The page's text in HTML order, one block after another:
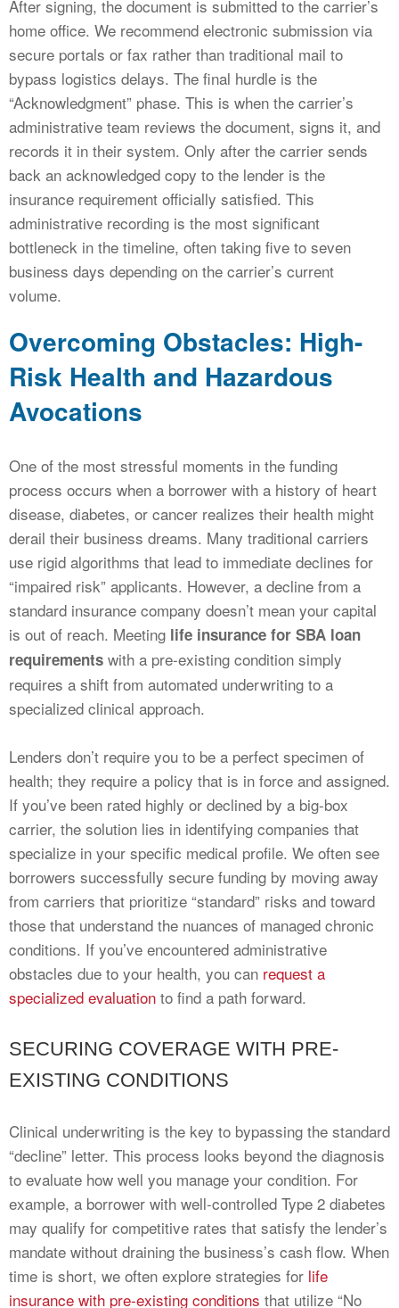
After signing, the document is submitted to the carrier’s
home office. We recommend electronic submission via
secure portals or fax rather than traditional mail to
bypass logistics delays. The final hurdle is the
“Acknowledgment” phase. This is when the carrier’s
administrative team reviews the document, signs it, and
records it in their system. Only after the carrier sends
back an acknowledged copy to the lender is the
insurance requirement officially satisfied. This
administrative recording is the most significant
bottleneck in the timeline, often taking five to seven
business days depending on the carrier’s current
volume.
Overcoming Obstacles: High-
Risk Health and Hazardous
Avocations
One of the most stressful moments in the funding
process occurs when a borrower with a history of heart
disease, diabetes, or cancer realizes their health might
derail their business dreams. Many traditional carriers
use rigid algorithms that lead to immediate declines for
“impaired risk” applicants. However, a decline from a
standard insurance company doesn’t mean your capital
is out of reach. Meeting life insurance for SBA loan
requirements with a pre-existing condition simply
requires a shift from automated underwriting to a
specialized clinical approach.
Lenders don’t require you to be a perfect specimen of
health; they require a policy that is in force and assigned.
If you’ve been rated highly or declined by a big-box
carrier, the solution lies in identifying companies that
specialize in your specific medical profile. We often see
borrowers successfully secure funding by moving away
from carriers that prioritize “standard” risks and toward
those that understand the nuances of managed chronic
conditions. If you’ve encountered administrative
obstacles due to your health, you can request a
specialized evaluation to find a path forward.
SECURING COVERAGE WITH PRE-
EXISTING CONDITIONS
Clinical underwriting is the key to bypassing the standard
“decline” letter. This process looks beyond the diagnosis
to evaluate how well you manage your condition. For
example, a borrower with well-controlled Type 2 diabetes
may qualify for competitive rates that satisfy the lender’s
mandate without draining the business’s cash flow. When
time is short, we often explore strategies for life
insurance with pre-existing conditions that utilize “No